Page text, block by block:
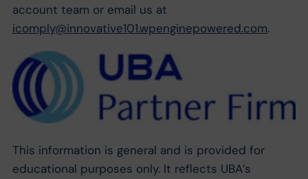
account team or email us at
icomply@innovative101.wpenginepowered.com.
This information is general and is provided for
educational purposes only. It reflects UBA’s